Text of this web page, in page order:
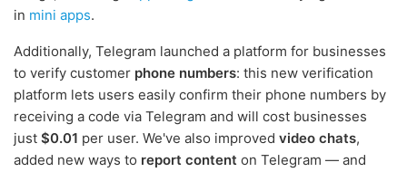
in mini apps.
Additionally, Telegram launched a platform for businesses
to verify customer phone numbers: this new verification
platform lets users easily confirm their phone numbers by
receiving a code via Telegram and will cost businesses
just $0.01 per user. We've also improved video chats,
added new ways to report content on Telegram — and